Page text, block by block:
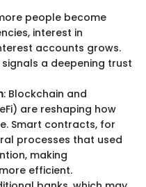
people become
interest in
accounts grows.
a deepening trust
: Blockchain and
are reshaping how
Smart contracts, for
processes that used
making
efficient.